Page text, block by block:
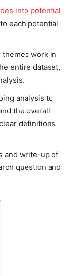
into potential
each potential
themes work in
entire dataset,
analysis to
the overall
definitions
and write-up of
question and